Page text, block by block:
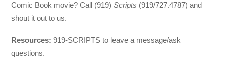
Comic Book movie? Call (919)Scripts (919/727.4787) and
shout it out to us.
Resources: 919-SCRIPTS to leave a message/ask
questions.